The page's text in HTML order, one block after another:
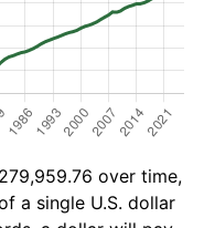
over time,
a single U.S. dollar